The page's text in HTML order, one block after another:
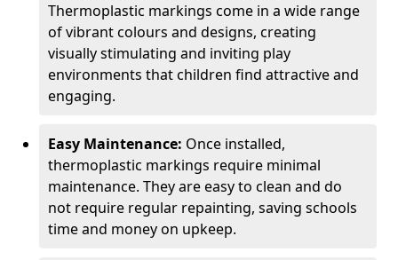
Thermoplastic markings come in a wide range
of vibrant colours and designs, creating
visually stimulating and inviting play
environments that children find attractive and
engaging.
Easy Maintenance: Once installed,
thermoplastic markings require minimal
maintenance. They are easy to clean and do
not require regular repainting, saving schools
time and money on upkeep.